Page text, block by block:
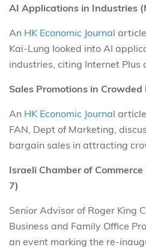
AI Applications in Industries
An HK Economic Journal
Kai-Lung looked into AI
industries, citing Internet Plus
Sales Promotions in
An HK Economic Journal
FAN, Dept of Marketing,
bargain sales in attracting
Israeli Chamber of
7)
Senior Advisor of Roger King
Business and Family Office
an event marking the re-